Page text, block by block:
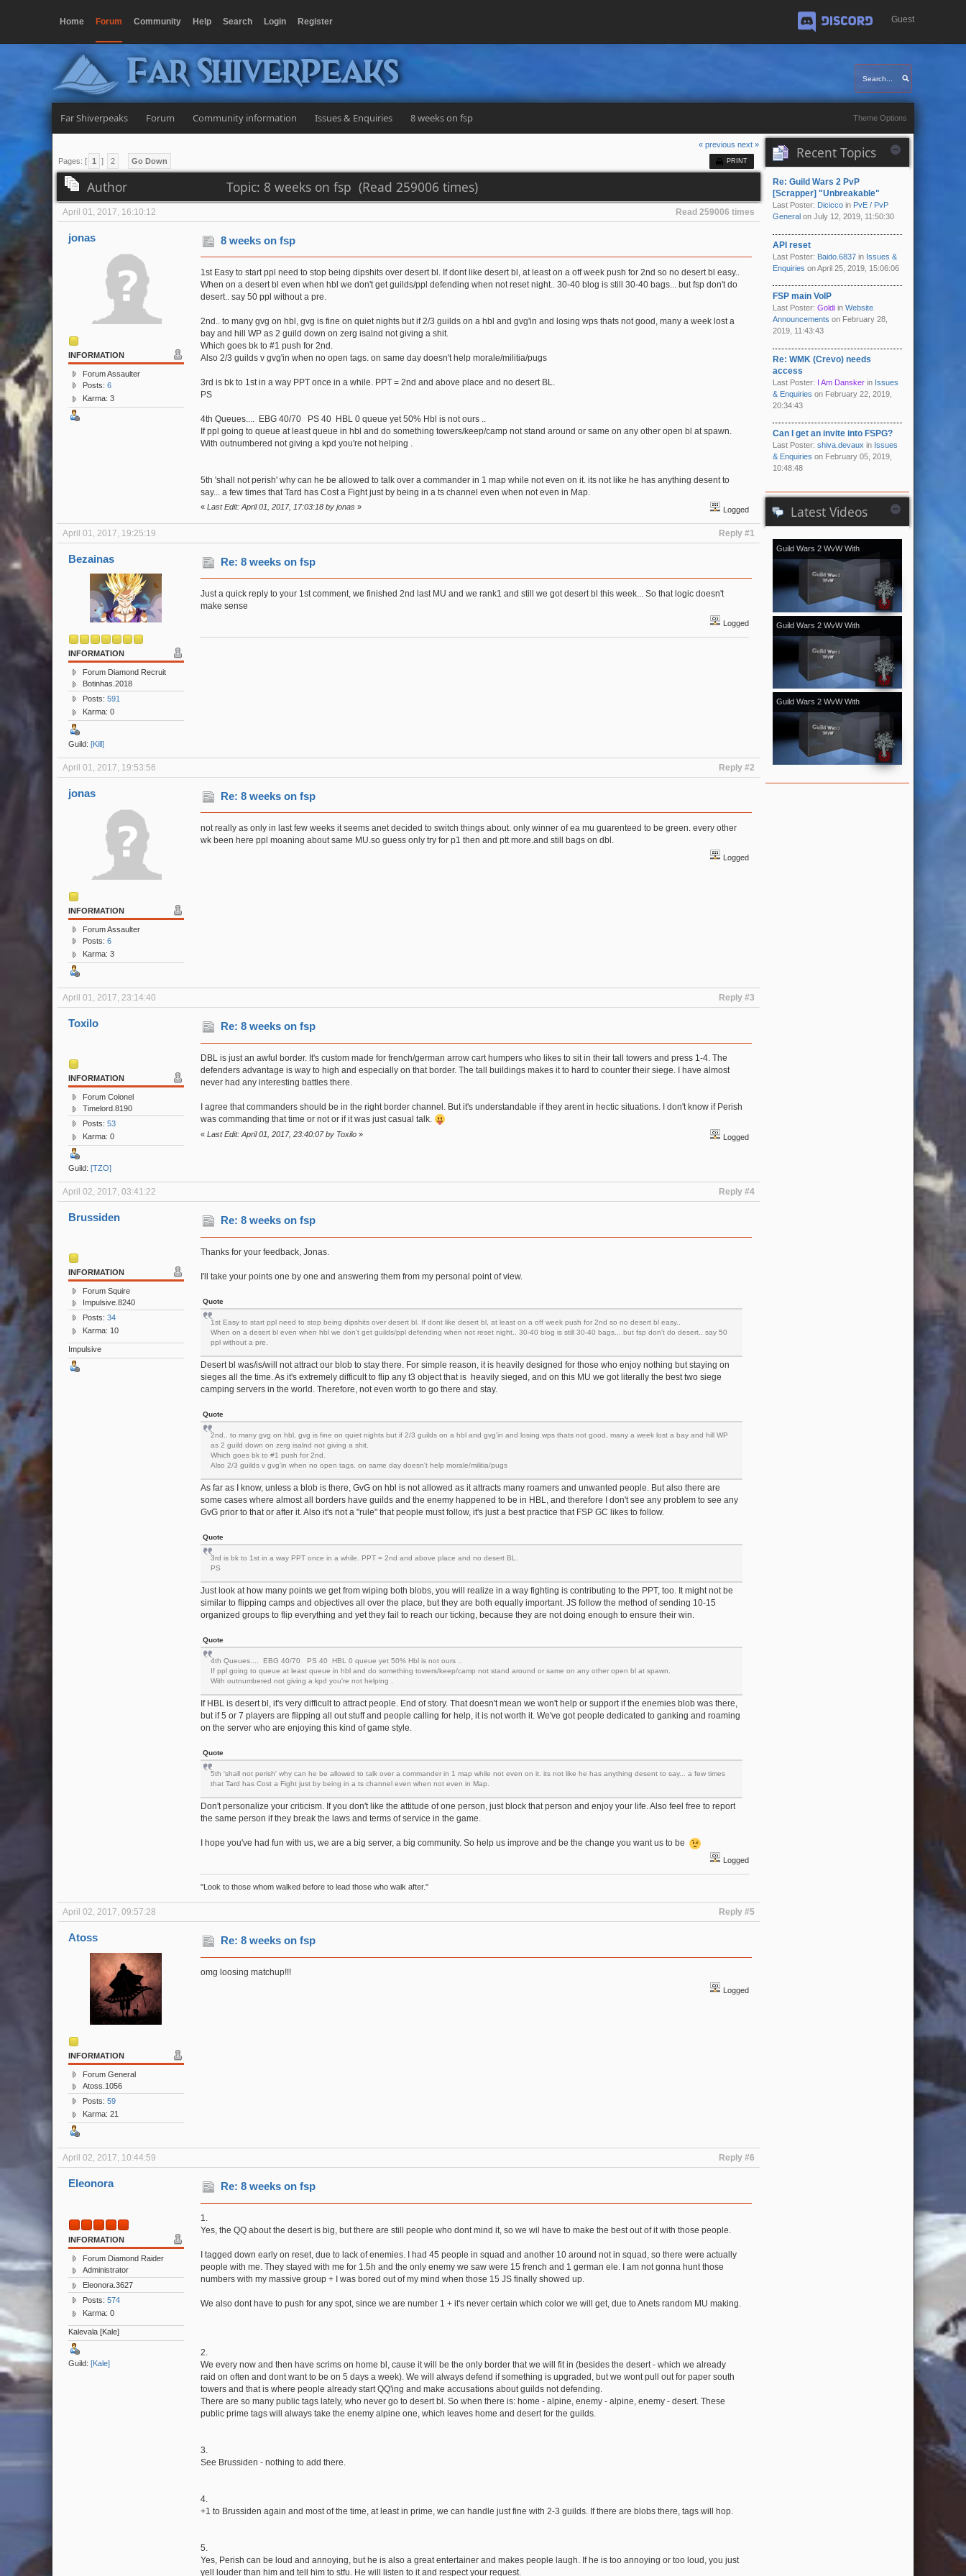
Guest
Home Forum Community Help Search Login Register Discord
Far Shiverpeaks
Far Shiverpeaks Forum Community information Issues & Enquiries 8 weeks on fsp Theme Options
« previous next »
PRINT
Pages: [ 1 ] 2 Go Down
Author Topic: 8 weeks on fsp (Read 259006 times)
April 01, 2017, 16:10:12 Read 259006 times
jonas
INFORMATION
Forum Assaulter
Posts: 6
Karma: 3
8 weeks on fsp
1st Easy to start ppl need to stop being dipshits over desert bl. If dont like desert bl, at least on a off week push for 2nd so no desert bl easy..
When on a desert bl even when hbl we don't get guilds/ppl defending when not reset night.. 30-40 blog is still 30-40 bags... but fsp don't do
desert.. say 50 ppl without a pre.
2nd.. to many gvg on hbl, gvg is fine on quiet nights but if 2/3 guilds on a hbl and gvg'in and losing wps thats not good, many a week lost a
bay and hill WP as 2 guild down on zerg isalnd not giving a shit.
Which goes bk to #1 push for 2nd.
Also 2/3 guilds v gvg'in when no open tags. on same day doesn't help morale/militia/pugs
3rd is bk to 1st in a way PPT once in a while. PPT = 2nd and above place and no desert BL.
PS
4th Queues.... EBG 40/70 PS 40 HBL 0 queue yet 50% Hbl is not ours ..
If ppl going to queue at least queue in hbl and do something towers/keep/camp not stand around or same on any other open bl at spawn.
With outnumbered not giving a kpd you're not helping .
5th 'shall not perish' why can he be allowed to talk over a commander in 1 map while not even on it. its not like he has anything desent to
say... a few times that Tard has Cost a Fight just by being in a ts channel even when not even in Map.
« Last Edit: April 01, 2017, 17:03:18 by jonas» Logged
April 01, 2017, 19:25:19 Reply #1
Bezainas
INFORMATION
Forum Diamond Recruit
Botinhas.2018
Posts: 591
Karma: 0
Guild: [Kill]
Re: 8 weeks on fsp
Just a quick reply to your 1st comment, we finished 2nd last MU and we rank1 and still we got desert bl this week... So that logic doesn't
make sense
Logged
April 01, 2017, 19:53:56 Reply #2
jonas
INFORMATION
Forum Assaulter
Posts: 6
Karma: 3
Re: 8 weeks on fsp
not really as only in last few weeks it seems anet decided to switch things about. only winner of ea mu guarenteed to be green. every other
wk been here ppl moaning about same MU.so guess only try for p1 then and ptt more.and still bags on dbl.
Logged
April 01, 2017, 23:14:40 Reply #3
Toxilo
INFORMATION
Forum Colonel
Timelord.8190
Posts: 53
Karma: 0
Guild: [TZO]
Re: 8 weeks on fsp
DBL is just an awful border. It's custom made for french/german arrow cart humpers who likes to sit in their tall towers and press 1-4. The
defenders advantage is way to high and especially on that border. The tall buildings makes it to hard to counter their siege. I have almost
never had any interesting battles there.
I agree that commanders should be in the right border channel. But it's understandable if they arent in hectic situations. I don't know if Perish
was commanding that time or not or if it was just casual talk.
« Last Edit: April 01, 2017, 23:40:07 by Toxilo» Logged
April 02, 2017, 03:41:22 Reply #4
Brussiden
INFORMATION
Forum Squire
Impulsive.8240
Posts: 34
Karma: 10
Impulsive
Re: 8 weeks on fsp
Thanks for your feedback, Jonas.
I'll take your points one by one and answering them from my personal point of view.
Quote
1st Easy to start ppl need to stop being dipshits over desert bl. If dont like desert bl, at least on a off week push for 2nd so no desert bl easy..
When on a desert bl even when hbl we don't get guilds/ppl defending when not reset night.. 30-40 blog is still 30-40 bags... but fsp don't do desert.. say 50
ppl without a pre.
Desert bl was/is/will not attract our blob to stay there. For simple reason, it is heavily designed for those who enjoy nothing but staying on
sieges all the time. As it's extremely difficult to flip any t3 object that is heavily sieged, and on this MU we got literally the best two siege
camping servers in the world. Therefore, not even worth to go there and stay.
Quote
2nd.. to many gvg on hbl, gvg is fine on quiet nights but if 2/3 guilds on a hbl and gvg'in and losing wps thats not good, many a week lost a bay and hill WP
as 2 guild down on zerg isalnd not giving a shit.
Which goes bk to #1 push for 2nd.
Also 2/3 guilds v gvg'in when no open tags. on same day doesn't help morale/militia/pugs
As far as I know, unless a blob is there, GvG on hbl is not allowed as it attracts many roamers and unwanted people. But also there are
some cases where almost all borders have guilds and the enemy happened to be in HBL, and therefore I don't see any problem to see any
GvG prior to that or after it. Also it's not a "rule" that people must follow, it's just a best practice that FSP GC likes to follow.
Quote
3rd is bk to 1st in a way PPT once in a while. PPT = 2nd and above place and no desert BL.
PS
Just look at how many points we get from wiping both blobs, you will realize in a way fighting is contributing to the PPT, too. It might not be
similar to flipping camps and objectives all over the place, but they are both equally important. JS follow the method of sending 10-15
organized groups to flip everything and yet they fail to reach our ticking, because they are not doing enough to ensure their win.
Quote
4th Queues.... EBG 40/70 PS 40 HBL 0 queue yet 50% Hbl is not ours ..
If ppl going to queue at least queue in hbl and do something towers/keep/camp not stand around or same on any other open bl at spawn.
With outnumbered not giving a kpd you're not helping .
If HBL is desert bl, it's very difficult to attract people. End of story. That doesn't mean we won't help or support if the enemies blob was there,
but if 5 or 7 players are flipping all out stuff and people calling for help, it is not worth it. We've got people dedicated to ganking and roaming
on the server who are enjoying this kind of game style.
Quote
5th 'shall not perish' why can he be allowed to talk over a commander in 1 map while not even on it. its not like he has anything desent to say... a few times
that Tard has Cost a Fight just by being in a ts channel even when not even in Map.
Don't personalize your criticism. If you don't like the attitude of one person, just block that person and enjoy your life. Also feel free to report
the same person if they break the laws and terms of service in the game.
I hope you've had fun with us, we are a big server, a big community. So help us improve and be the change you want us to be
Logged
"Look to those whom walked before to lead those who walk after."
April 02, 2017, 09:57:28 Reply #5
Atoss
INFORMATION
Forum General
Atoss.1056
Posts: 59
Karma: 21
Re: 8 weeks on fsp
omg loosing matchup!!!
Logged
April 02, 2017, 10:44:59 Reply #6
Eleonora
INFORMATION
Forum Diamond Raider
Administrator
Eleonora.3627
Posts: 574
Karma: 0
Kalevala [Kale]
Guild: [Kale]
Re: 8 weeks on fsp
1.
Yes, the QQ about the desert is big, but there are still people who dont mind it, so we wil have to make the best out of it with those people.
I tagged down early on reset, due to lack of enemies. I had 45 people in squad and another 10 around not in squad, so there were actually
people with me. They stayed with me for 1.5h and the only enemy we saw were 15 french and 1 german ele. I am not gonna hunt those
numbers with my massive group + I was bored out of my mind when those 15 JS finally showed up.
We also dont have to push for any spot, since we are number 1 + it's never certain which color we will get, due to Anets random MU making.
2.
We every now and then have scrims on home bl, cause it will be the only border that we will fit in (besides the desert - which we already
raid on often and dont want to be on 5 days a week). We will always defend if something is upgraded, but we wont pull out for paper south
towers and that is where people already start QQ'ing and make accusations about guilds not defending.
There are so many public tags lately, who never go to desert bl. So when there is: home - alpine, enemy - alpine, enemy - desert. These
public prime tags will always take the enemy alpine one, which leaves home and desert for the guilds.
3.
See Brussiden - nothing to add there.
4.
+1 to Brussiden again and most of the time, at least in prime, we can handle just fine with 2-3 guilds. If there are blobs there, tags will hop.
5.
Yes, Perish can be loud and annoying, but he is also a great entertainer and makes people laugh. If he is too annoying or too loud, you just
yell louder than him and tell him to stfu. He will listen to it and respect your request.
Recent Topics
Re: Guild Wars 2 PvP
[Scrapper] "Unbreakable"
Last Poster: Dicicco in PvE / PvP
General on July 12, 2019, 11:50:30
API reset
Last Poster: Baido.6837 in Issues &
Enquiries on April 25, 2019, 15:06:06
FSP main VoIP
Last Poster: Goldi in Website
Announcements on February 28,
2019, 11:43:43
Re: WMK (Crevo) needs
access
Last Poster: I Am Dansker in Issues
& Enquiries on February 22, 2019,
20:34:43
Can I get an invite into FSPG?
Last Poster: shiva.devaux in Issues
& Enquiries on February 05, 2019,
10:48:48
Latest Videos
Guild Wars 2 WvW With
[Kale]Kalevala - November 2018
vol.2
Guild Wars 2 WvW With
[Kale]Kalevala - November 2018
vol.1
Guild Wars 2 WvW With
[Kale]Kalevala - October 2018 vol.2
With Bonus From Halloween Event